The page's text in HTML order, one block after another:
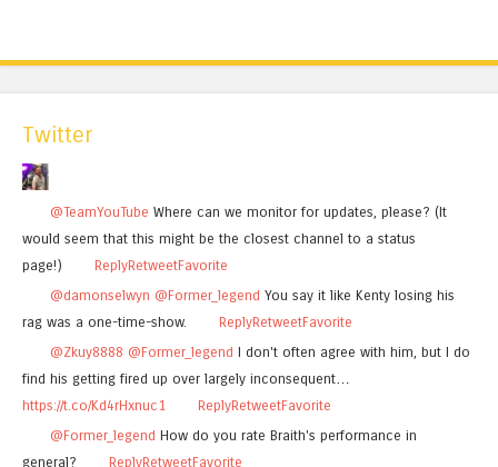
Twitter
@TeamYouTube Where can we monitor for updates, please? (It
would seem that this might be the closest channel to a status
page!)
ReplyRetweetFavorite
@damonselwyn @Former_legend You say it like Kenty losing his
rag was a one-time-show.
ReplyRetweetFavorite
@Zkuy8888 @Former_legend I don't often agree with him, but I do
find his getting fired up over largely inconsequent…
https://t.co/Kd4rHxnuc1
ReplyRetweetFavorite
@Former_legend How do you rate Braith's performance in
general?
ReplyRetweetFavorite